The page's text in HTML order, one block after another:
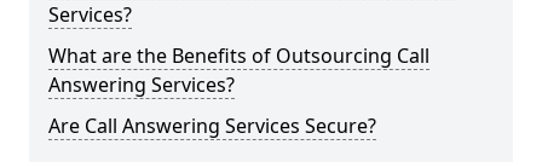
Services?
What are the Benefits of Outsourcing Call
Answering Services?
Are Call Answering Services Secure?